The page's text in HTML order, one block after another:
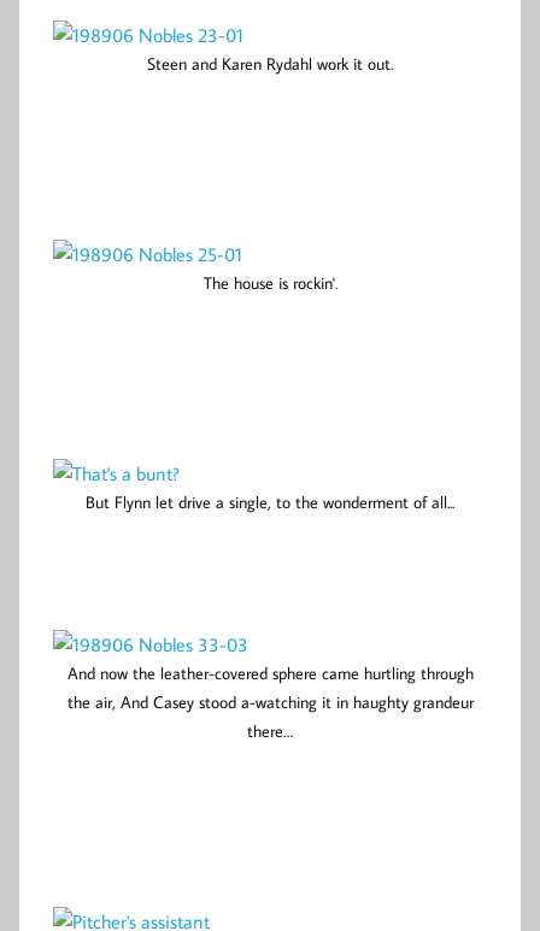
Steen and Karen Rydahl work it out.
The house is rockin'.
But Flynn let drive a single, to the wonderment of all...
And now the leather-covered sphere came hurtling through
the air, And Casey stood a-watching it in haughty grandeur
there…